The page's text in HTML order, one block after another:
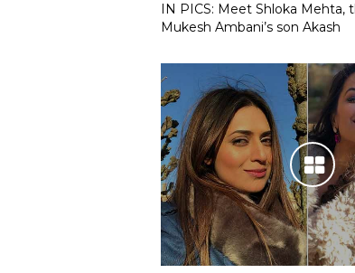
IN PICS: Meet Shloka Mehta,
Mukesh Ambani’s son Akash